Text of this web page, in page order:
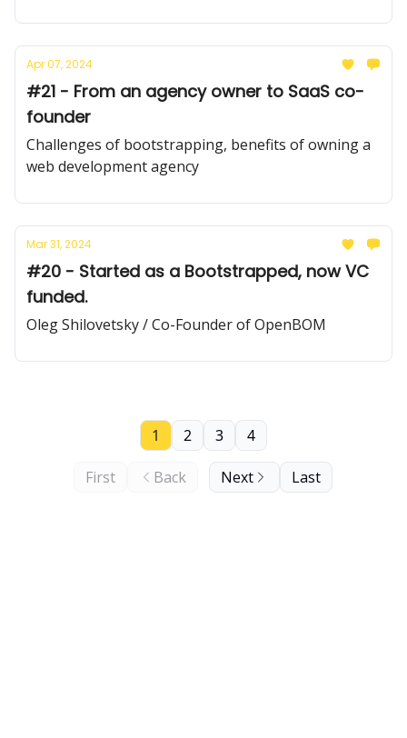
Apr 07, 2024
#21 - From an agency owner to SaaS co-
founder
Challenges of bootstrapping, benefits of owning a
web development agency
Mar 31, 2024
#20 - Started as a Bootstrapped, now VC
funded.
Oleg Shilovetsky / Co-Founder of OpenBOM
First Back
1 2 3 4
Next Last